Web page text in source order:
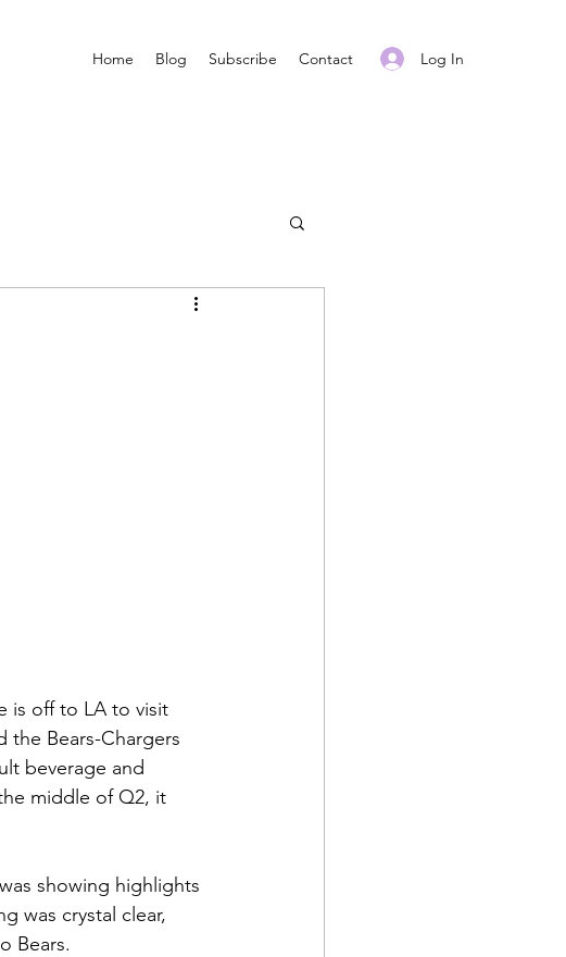
Home Blog Subscribe Contact Log In
is off to LA to visit
the Bears-Chargers
beverage and
middle of Q2, it
showing highlights
was crystal clear,
Bears.